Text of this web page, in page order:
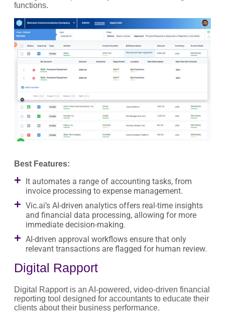
functions.
Best Features:
It automates a range of accounting tasks, from
invoice processing to expense management.
Vic.ai’s AI-driven analytics offers real-time insights
and financial data processing, allowing for more
immediate decision-making.
AI-driven approval workflows ensure that only
relevant transactions are flagged for human review.
Digital Rapport
Digital Rapport is an AI-powered, video-driven financial
reporting tool designed for accountants to educate their
clients about their business performance.